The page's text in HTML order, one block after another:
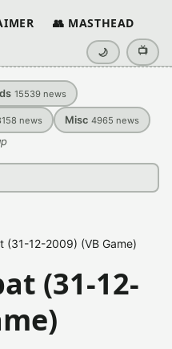
👥 MASTHEAD
🌙 📺
15539 news
news Misc 4965 news
(31-12-2009) (VB Game)
(31-12-